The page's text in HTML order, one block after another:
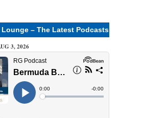
Lounge – The Latest Podcasts
3, 2026